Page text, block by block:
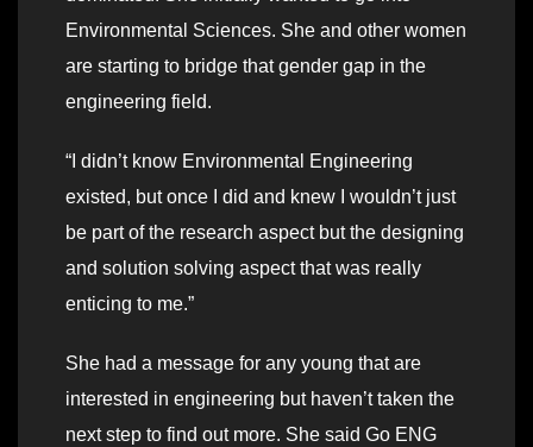
Environmental Sciences. She and other women
are starting to bridge that gender gap in the
engineering field.
“I didn’t know Environmental Engineering
existed, but once I did and knew I wouldn’t just
be part of the research aspect but the designing
and solution solving aspect that was really
enticing to me.”
She had a message for any young that are
interested in engineering but haven’t taken the
next step to find out more. She said Go ENG